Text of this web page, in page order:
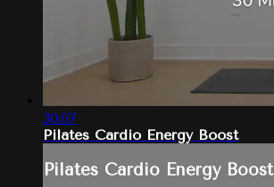
30:07
Pilates Cardio Energy Boost
Pilates Cardio Energy Boost